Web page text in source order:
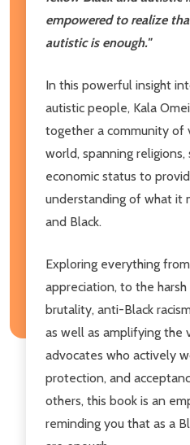
empowered to realize
autistic is enough."
In this powerful insight
autistic people, Kala
together a community of
world, spanning
economic status to
understanding of what it
and Black.
Exploring everything
appreciation, to the
brutality, anti-Black
as well as amplifying the
advocates who actively
protection, and
others, this book is an
reminding you that as a